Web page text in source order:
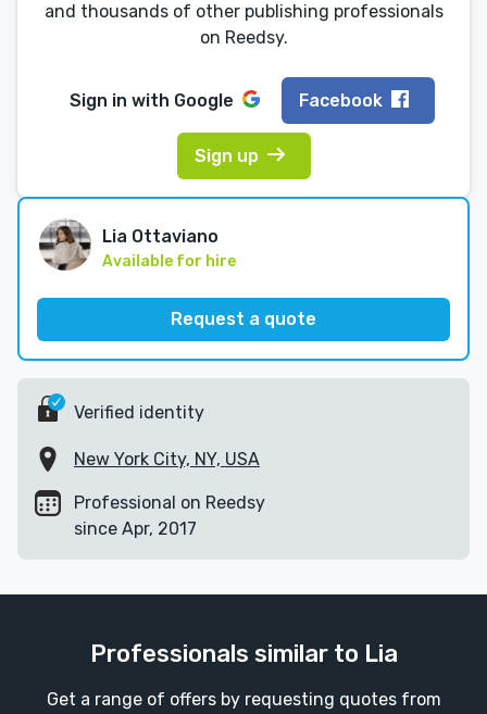
and thousands of other publishing professionals
on Reedsy.
Sign in with Google Facebook
Sign up
Lia Ottaviano
Available for hire
Request a quote
Verified identity
New York City, NY, USA
Professional on Reedsy
since Apr, 2017
Professionals similar to Lia
Get a range of offers by requesting quotes from